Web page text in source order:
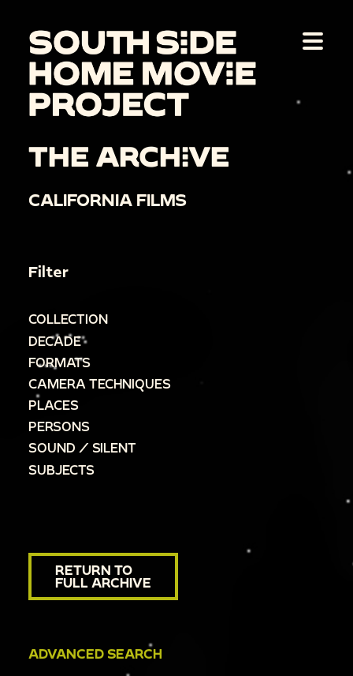
THE ARCHIVE
CALIFORNIA FILMS
Filter
COLLECTION
DECADE
FORMATS
CAMERA TECHNIQUES
PLACES
PERSONS
SOUND / SILENT
SUBJECTS
RETURN TO
FULL ARCHIVE
ADVANCED SEARCH